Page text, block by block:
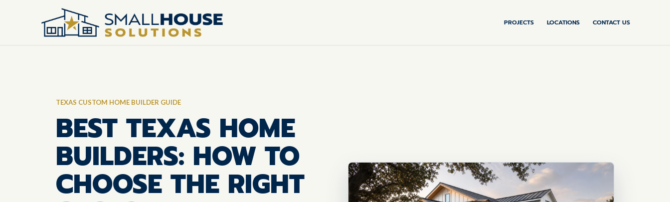
PROJECTS LOCATIONS CONTACT US
TEXAS CUSTOM HOME BUILDER GUIDE
BEST TEXAS HOME
BUILDERS: HOW TO
CHOOSE THE RIGHT